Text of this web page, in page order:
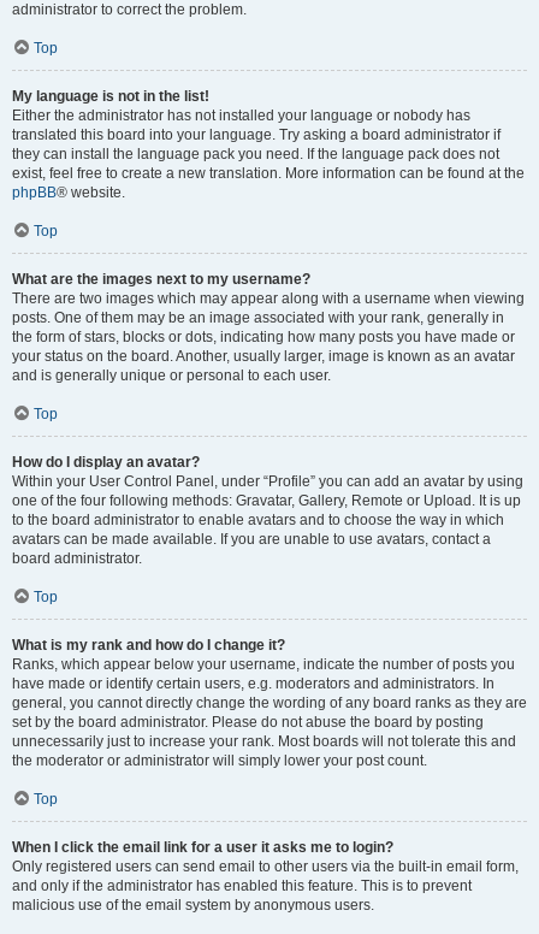
administrator to correct the problem.
Top
My language is not in the list!
Either the administrator has not installed your language or nobody has
translated this board into your language. Try asking a board administrator if
they can install the language pack you need. If the language pack does not
exist, feel free to create a new translation. More information can be found at the
phpBB® website.
Top
What are the images next to my username?
There are two images which may appear along with a username when viewing
posts. One of them may be an image associated with your rank, generally in
the form of stars, blocks or dots, indicating how many posts you have made or
your status on the board. Another, usually larger, image is known as an avatar
and is generally unique or personal to each user.
Top
How do I display an avatar?
Within your User Control Panel, under “Profile” you can add an avatar by using
one of the four following methods: Gravatar, Gallery, Remote or Upload. It is up
to the board administrator to enable avatars and to choose the way in which
avatars can be made available. If you are unable to use avatars, contact a
board administrator.
Top
What is my rank and how do I change it?
Ranks, which appear below your username, indicate the number of posts you
have made or identify certain users, e.g. moderators and administrators. In
general, you cannot directly change the wording of any board ranks as they are
set by the board administrator. Please do not abuse the board by posting
unnecessarily just to increase your rank. Most boards will not tolerate this and
the moderator or administrator will simply lower your post count.
Top
When I click the email link for a user it asks me to login?
Only registered users can send email to other users via the built-in email form,
and only if the administrator has enabled this feature. This is to prevent
malicious use of the email system by anonymous users.